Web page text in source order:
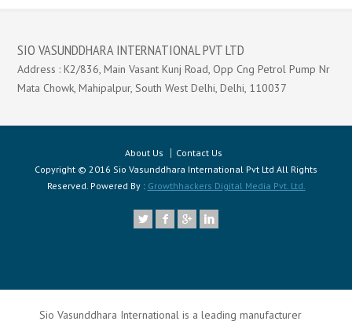
SIO VASUNDDHARA INTERNATIONAL PVT LTD
Address : K2/836, Main Vasant Kunj Road, Opp Cng Petrol Pump Nr
Mata Chowk, Mahipalpur, South West Delhi, Delhi, 110037
About Us
Contact Us
Copyright © 2016 Sio Vasunddhara International Pvt Ltd All Rights
Reserved. Powered By : Growthhackers Digital Media Pvt. Ltd.
Sio Vasunddhara International is a leading manufacturer